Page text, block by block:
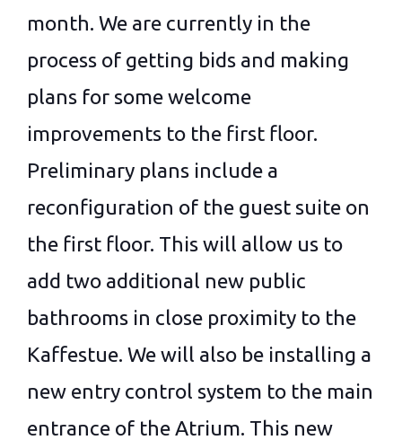
month. We are currently in the
process of getting bids and making
plans for some welcome
improvements to the first floor.
Preliminary plans include a
reconfiguration of the guest suite on
the first floor. This will allow us to
add two additional new public
bathrooms in close proximity to the
Kaffestue. We will also be installing a
new entry control system to the main
entrance of the Atrium. This new